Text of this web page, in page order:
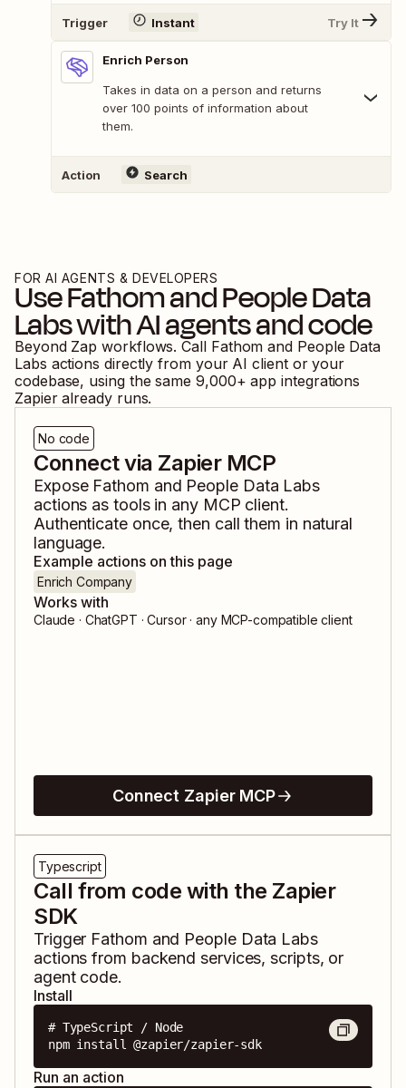
Trigger Instant Try It
Enrich Person
Takes in data on a person and returns
over 100 points of information about
them.
Action Search
FOR AI AGENTS & DEVELOPERS
UseFathomandPeople Data
Labswith AI agents and code
Beyond Zap workflows. Call Fathom and People Data
Labs actions directly from your AI client or your
codebase, using the same 9,000+ app integrations
Zapier already runs.
No code
Connect via Zapier MCP
Expose Fathom and People Data Labs
actions as tools in any MCP client.
Authenticate once, then call them in natural
language.
Example actions on this page
Enrich Company
Works with
Claude · ChatGPT · Cursor · any MCP-compatible client
Connect Zapier MCP
Typescript
Call from code with the Zapier
SDK
Trigger Fathom and People Data Labs
actions from backend services, scripts, or
agent code.
Install
# TypeScript / Node
npm install @zapier/zapier-sdk
Run an action